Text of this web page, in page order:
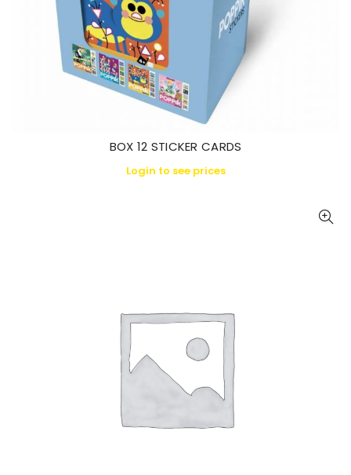
BOX 12 STICKER CARDS
Login to see prices